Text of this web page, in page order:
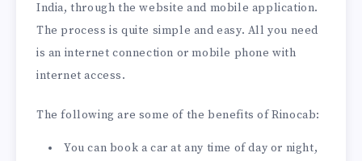
India, through the website and mobile application.
The process is quite simple and easy. All you need
is an internet connection or mobile phone with
internet access.
The following are some of the benefits of Rinocab:
You can book a car at any time of day or night,